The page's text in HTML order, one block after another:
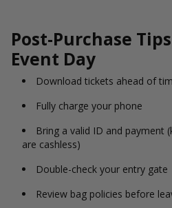
Post-Purchase
Event Day
Download tickets ahead of
Fully charge your phone
Bring a valid ID and payment
are cashless)
Double-check your entry gate
Review bag policies before